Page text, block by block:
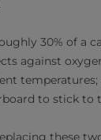
30% of a
against
to stick to
these